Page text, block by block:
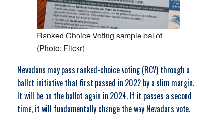
Ranked Choice Voting sample ballot
(Photo: Flickr)
Nevadans may pass ranked-choice voting (RCV) through a
ballot initiative that first passed in 2022 by a slim margin.
It will be on the ballot again in 2024. If it passes a second
time, it will fundamentally change the way Nevadans vote.